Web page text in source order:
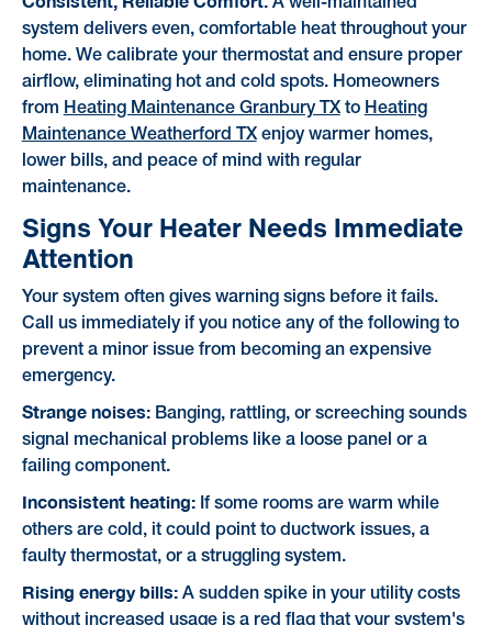
A well-maintained
system delivers even, comfortable heat throughout your
home. We calibrate your thermostat and ensure proper
airflow, eliminating hot and cold spots. Homeowners
from Heating Maintenance Granbury TXto Heating
Maintenance Weatherford TXenjoy warmer homes,
lower bills, and peace of mind with regular
maintenance.
Signs Your Heater Needs Immediate
Attention
Your system often gives warning signs before it fails.
Call us immediately if you notice any of the following to
prevent a minor issue from becoming an expensive
emergency.
Strange noises:Banging, rattling, or screeching sounds
signal mechanical problems like a loose panel or a
failing component.
Inconsistent heating:If some rooms are warm while
others are cold, it could point to ductwork issues, a
faulty thermostat, or a struggling system.
Rising energy bills:A sudden spike in your utility costs
without increased usage is a red flag that your system's